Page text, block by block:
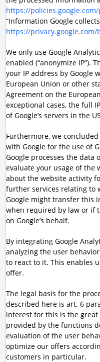
https://
“Information Google
https://privacy.google.com/
We only use Google
enabled (“anonymize IP”).
your IP address by Google
European Union or other
Agreement on the
exceptional cases, the full
of Google’s servers in the
Furthermore, we
with Google for the use of
Google processes the
evaluate your usage of the
about the website activity
further services relating to
Google might transfer this
when required by law or if
on Google’s behalf.
By integrating Google
analyzing the user
to react to it. This enables
offer.
The legal basis for the
described here is art. 6
interest for this is the
provided by the functions
evaluation of the user
optimize our offers
customers in particular.